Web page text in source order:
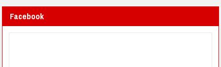
Facebook